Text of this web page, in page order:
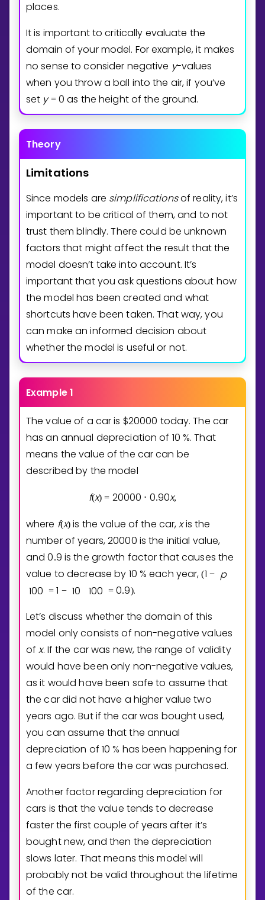
places.
It is important to critically evaluate the
domain of your model. For example, it makes
no sense to consider negative y-values
when you throw a ball into the air, if you’ve
set y = 0 as the height of the ground.
Theory
Limitations
Since models are simplificationsof reality, it’s
important to be critical of them, and to not
trust them blindly. There could be unknown
factors that might affect the result that the
model doesn’t take into account. It’s
important that you ask questions about how
the model has been created and what
shortcuts have been taken. That way, you
can make an informed decision about
whether the model is useful or not.
Example 1
The value of a car is $20000 today. The car
has an annual depreciation of 10 %. That
means the value of the car can be
described by the model
f(x) = 20000 ⋅ 0.90x,
where f(x) is the value of the car,xis the
number of years,20000 is the initial value,
and0.9 is the growth factor that causes the
value to decrease by 10 % each year,(1 − p
100 = 1 − 10 100 = 0.9).
Let’s discuss whether the domain of this
model only consists of non-negative values
ofx. If the car was new, the range of validity
would have been only non-negative values,
as it would have been safe to assume that
the car did not have a higher value two
years ago. But if the car was bought used,
you can assume that the annual
depreciation of 10 % has been happening for
a few years before the car was purchased.
Another factor regarding depreciation for
cars is that the value tends to decrease
faster the first couple of years after it’s
bought new, and then the depreciation
slows later. That means this model will
probably not be valid throughout the lifetime
of the car.